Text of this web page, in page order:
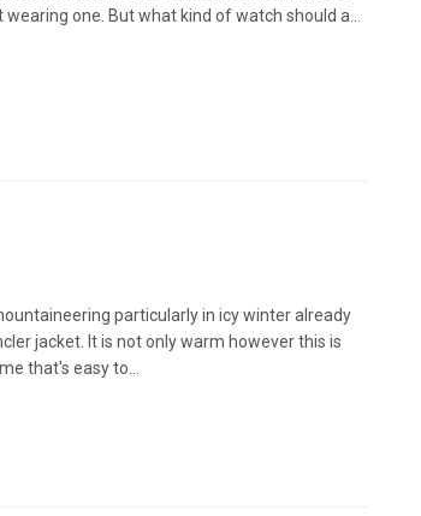
one. But what kind of watch should a...
particularly in icy winter already
jacket. It is not only warm however this is
that's easy to...